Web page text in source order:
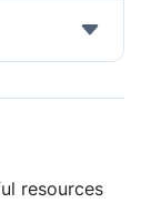
resources